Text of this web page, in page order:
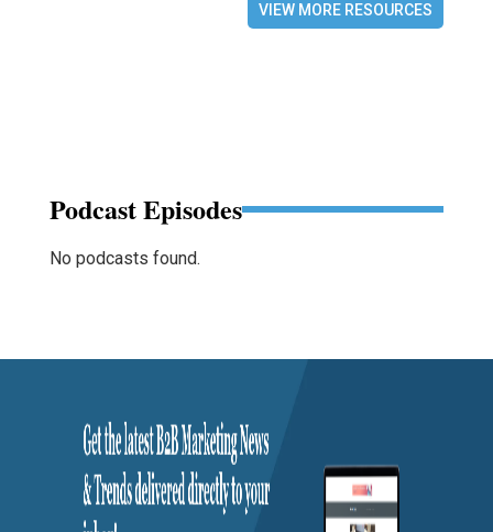
VIEW MORE RESOURCES
Podcast Episodes
No podcasts found.